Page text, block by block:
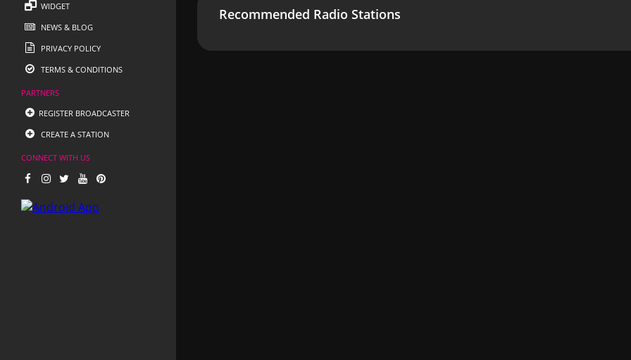
WIDGET
NEWS & BLOG
PRIVACY POLICY
TERMS & CONDITIONS
PARTNERS
REGISTER BROADCASTER
CREATE A STATION
CONNECT WITH US
Recommended Radio Stations